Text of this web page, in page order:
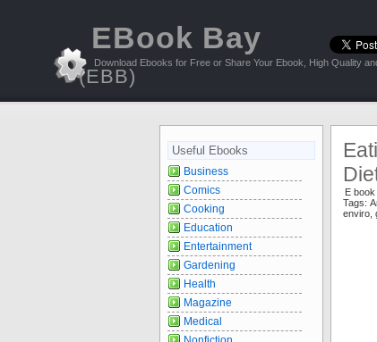
EBook Bay
(EBB)
Download Ebooks for Free or Share Your Ebook, High Quality
E
Tags:
enviro
Useful Ebooks
Business
Comics
Cooking
Education
Entertainment
Gardening
Health
Magazine
Medical